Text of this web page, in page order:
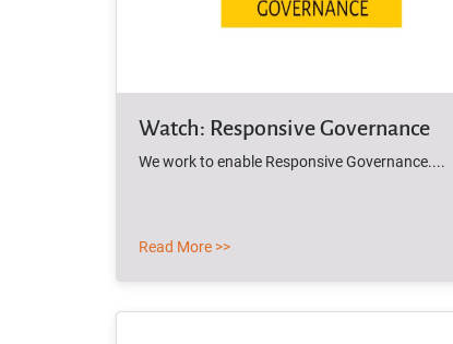
Watch: Responsive Governance
We work to enable Responsive Governance....
Read More >>